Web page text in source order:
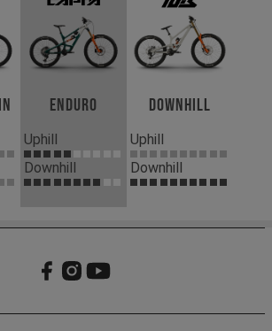
Enduro
Uphill
Downhill
Downhill
Uphill
Downhill